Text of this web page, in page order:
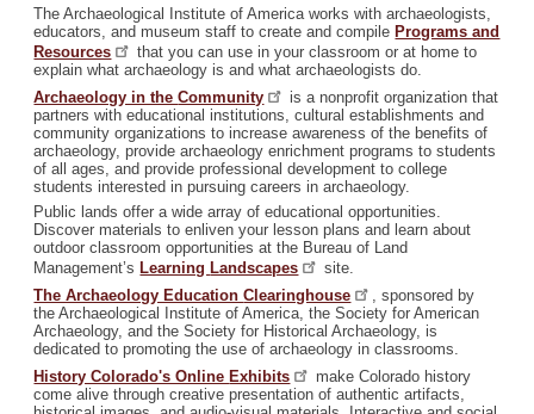
The Archaeological Institute of America works with archaeologists,
educators, and museum staff to create and compile Programs and
Resources
that you can use in your classroom or at home to
explain what archaeology is and what archaeologists do.
Archaeology in theCommunity
is a nonprofit organization that
partners with educational institutions, cultural establishments and
community organizations to increase awareness of the benefits of
archaeology, provide archaeology enrichment programs to students
of all ages, and provide professional development to college
students interested in pursuing careers in archaeology.
Public lands offer a wide array of educational opportunities.
Discover materials to enliven your lesson plans and learn about
outdoor classroom opportunities at the Bureau of Land
Management’s Learning Landscapes
site.
The Archaeology EducationClearinghouse
, sponsored by
the Archaeological Institute of America, the Society for American
Archaeology, and the Society for Historical Archaeology, is
dedicated to promoting the use of archaeology in classrooms.
History Colorado's Online Exhibits
make Colorado history
come alive through creative presentation of authentic artifacts,